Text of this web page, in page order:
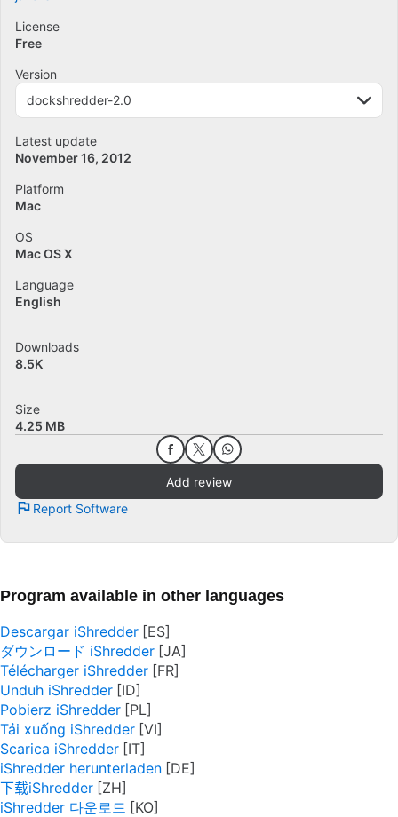
License
Free
Version
dockshredder-2.0
Latest update
November 16, 2012
Platform
Mac
OS
Mac OS X
Language
English
Downloads
8.5K
Size
4.25 MB
Add review
Report Software
Program available in other languages
Descargar iShredder
ダウンロード iShredder
Télécharger iShredder
Unduh iShredder
Pobierz iShredder
Tải xuống iShredder
Scarica iShredder
iShredder herunterladen
下载iShredder
iShredder 다운로드